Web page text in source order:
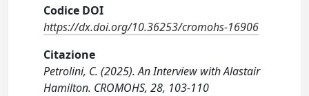
Codice DOI
https://dx.doi.org/10.36253/cromohs-16906
Citazione
Petrolini, C. (2025). An Interview with Alastair
Hamilton. CROMOHS, 28, 103-110